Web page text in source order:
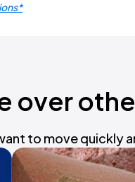
over
to move quickly